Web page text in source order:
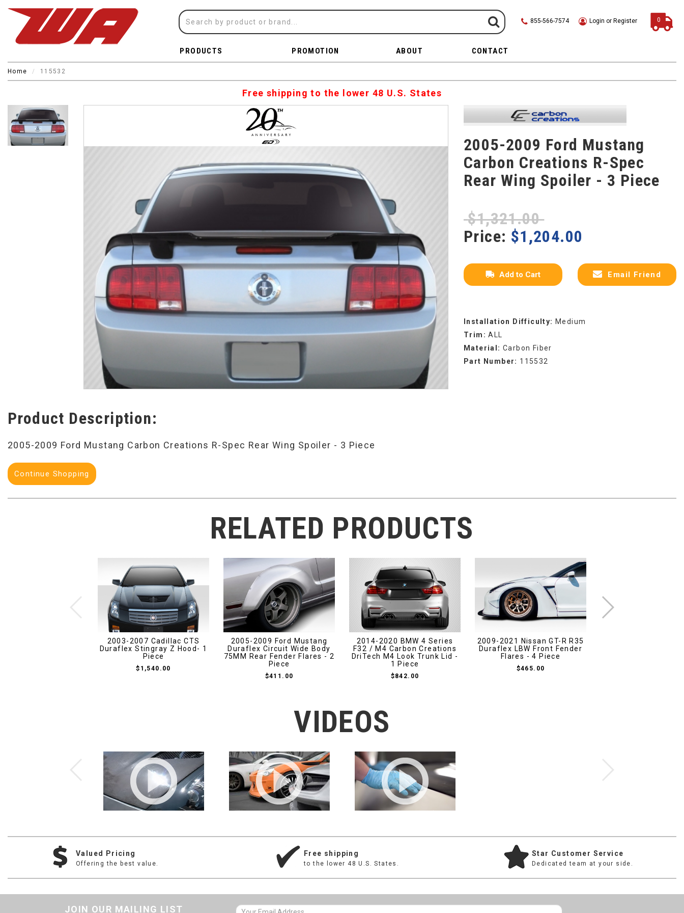
855-566-7574 Login or Register 0
PRODUCTS PROMOTION ABOUT CONTACT
Home 115532
Free shipping to the lower 48 U.S. States
2005-2009 Ford Mustang
Carbon Creations R-Spec
Rear Wing Spoiler - 3 Piece
$1,321.00
Price: $1,204.00
Add to Cart Email Friend
Installation Difficulty: Medium
Trim: ALL
Material: Carbon Fiber
Part Number: 115532
Product Description:
2005-2009 Ford Mustang Carbon Creations R-Spec Rear Wing Spoiler - 3 Piece
Continue Shopping
RELATED PRODUCTS
2003-2007 Cadillac CTS
Duraflex Stingray Z Hood- 1
Piece
$1,540.00
2005-2009 Ford Mustang
Duraflex Circuit Wide Body
75MM Rear Fender Flares - 2
Piece
$411.00
2014-2020 BMW 4 Series
F32 / M4 Carbon Creations
DriTech M4 Look Trunk Lid -
1 Piece
$842.00
2009-2021 Nissan GT-R R35
Duraflex LBW Front Fender
Flares - 4 Piece
$465.00
VIDEOS
Valued Pricing
Offering the best value.
Free shipping
to the lower 48 U.S. States.
Star Customer Service
Dedicated team at your side.
JOIN OUR MAILING LIST